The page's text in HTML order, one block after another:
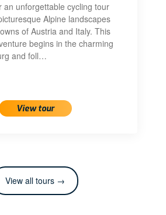
an unforgettable cycling tour
Alpine landscapes
of Austria and Italy. This
begins in the charming
and foll…
View tour
View all tours →